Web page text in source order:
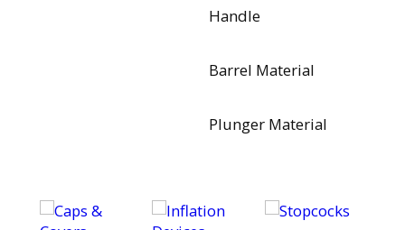
Handle
Barrel Material
Plunger Material